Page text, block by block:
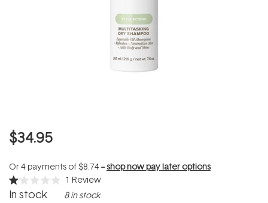
$34.95
Or 4 payments of$8.74--shop now pay later options
Rated
1.0
1 Review
In stock 8 in stock